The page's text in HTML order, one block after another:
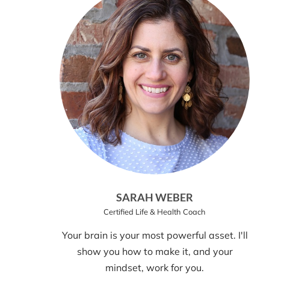
SARAH WEBER
Certified Life & Health Coach
Your brain is your most powerful asset. I'll
show you how to make it, and your
mindset, work for you.